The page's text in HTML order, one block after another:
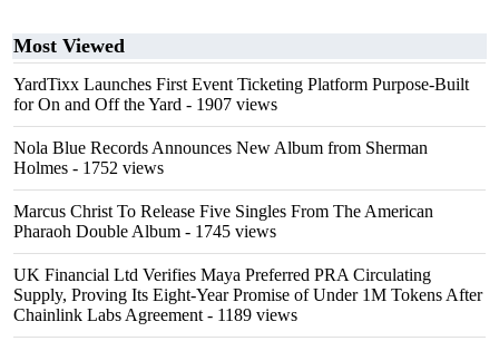
Most Viewed
YardTixx Launches First Event Ticketing Platform Purpose-Built
for On and Off the Yard - 1907 views
Nola Blue Records Announces New Album from Sherman
Holmes - 1752 views
Marcus Christ To Release Five Singles From The American
Pharaoh Double Album - 1745 views
UK Financial Ltd Verifies Maya Preferred PRA Circulating
Supply, Proving Its Eight-Year Promise of Under 1M Tokens After
Chainlink Labs Agreement - 1189 views